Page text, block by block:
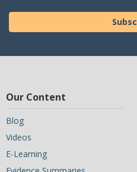
Our Content
Blog
Videos
E-Learning